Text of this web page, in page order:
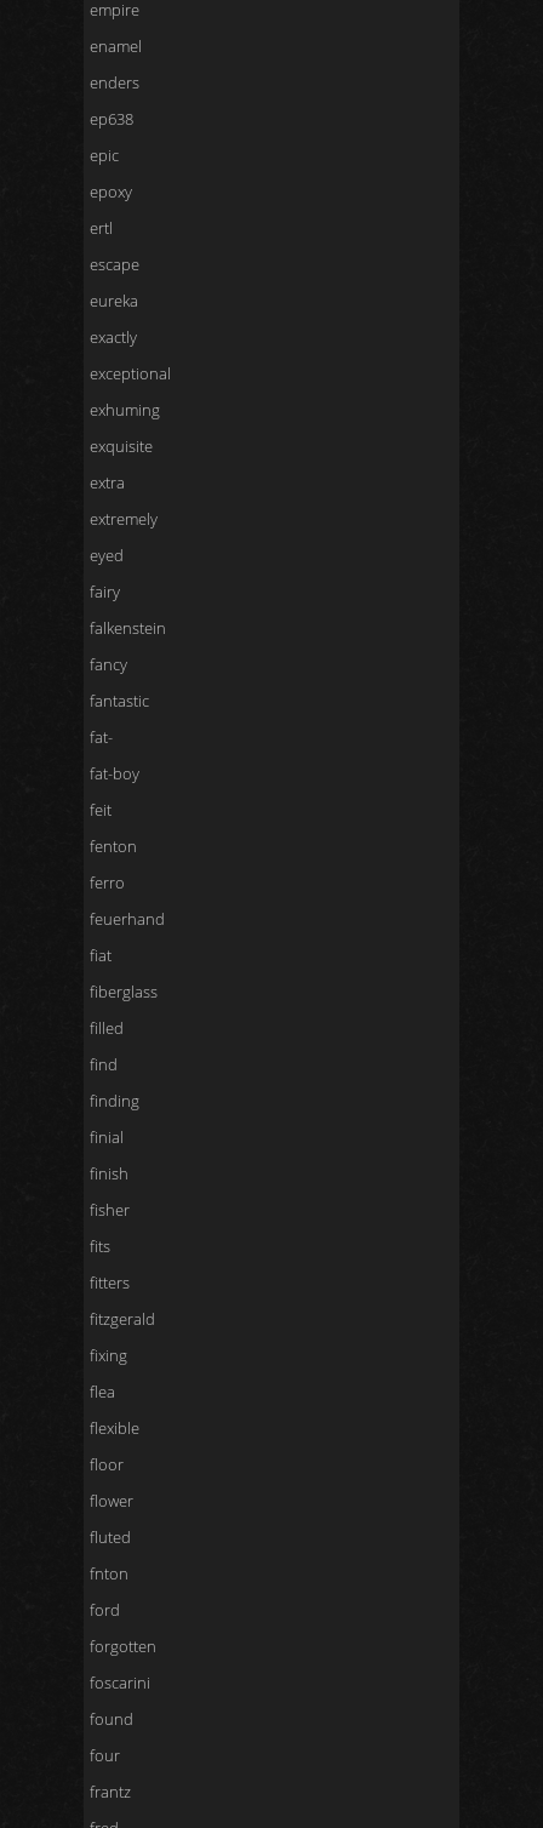
empire
enamel
enders
ep638
epic
epoxy
ertl
escape
eureka
exactly
exceptional
exhuming
exquisite
extra
extremely
eyed
fairy
falkenstein
fancy
fantastic
fat-
fat-boy
feit
fenton
ferro
feuerhand
fiat
fiberglass
filled
find
finding
finial
finish
fisher
fits
fitters
fitzgerald
fixing
flea
flexible
floor
flower
fluted
fnton
ford
forgotten
foscarini
found
four
frantz